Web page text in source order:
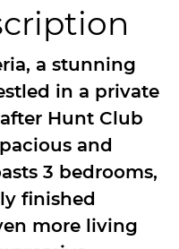
a stunning
in a private
Hunt Club
and
3 bedrooms,
finished
more living